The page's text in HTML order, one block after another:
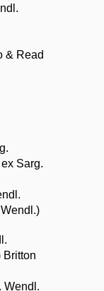
& Read
Sarg.
Britton
Wendl.